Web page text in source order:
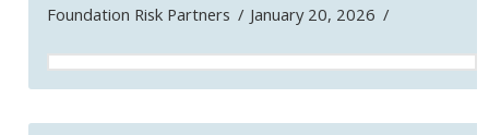
Foundation Risk Partners January 20, 2026